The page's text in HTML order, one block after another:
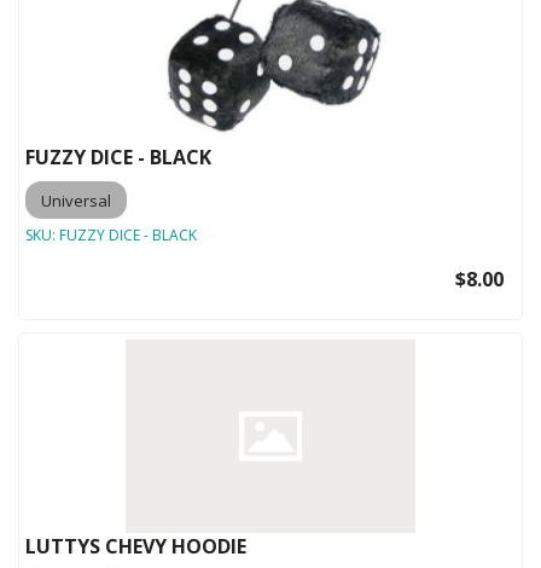
FUZZY DICE - BLACK
Universal
SKU: FUZZY DICE - BLACK
$8.00
LUTTYS CHEVY HOODIE